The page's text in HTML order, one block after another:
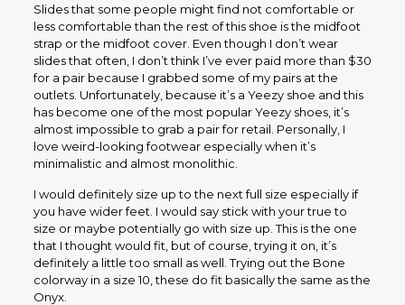
Slides that some people might find not comfortable or
less comfortable than the rest of this shoe is the midfoot
strap or the midfoot cover. Even though I don’t wear
slides that often, I don’t think I’ve ever paid more than $30
for a pair because I grabbed some of my pairs at the
outlets. Unfortunately, because it’s a Yeezy shoe and this
has become one of the most popular Yeezy shoes, it’s
almost impossible to grab a pair for retail. Personally, I
love weird-looking footwear especially when it’s
minimalistic and almost monolithic.
I would definitely size up to the next full size especially if
you have wider feet. I would say stick with your true to
size or maybe potentially go with size up. This is the one
that I thought would fit, but of course, trying it on, it’s
definitely a little too small as well. Trying out the Bone
colorway in a size 10, these do fit basically the same as the
Onyx.